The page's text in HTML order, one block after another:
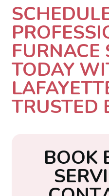
FURNACE
TODAY
TRUSTED
BOOK
SERVI